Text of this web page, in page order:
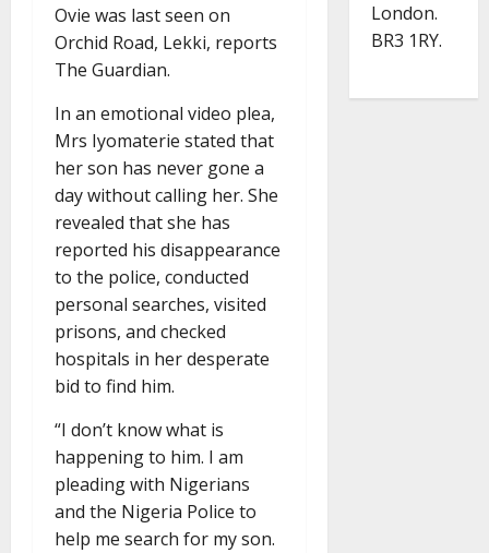
Ovie was last seen on
Orchid Road, Lekki, reports
The Guardian.
In an emotional video plea,
Mrs Iyomaterie stated that
her son has never gone a
day without calling her. She
revealed that she has
reported his disappearance
to the police, conducted
personal searches, visited
prisons, and checked
hospitals in her desperate
bid to find him.
“I don’t know what is
happening to him. I am
pleading with Nigerians
and the Nigeria Police to
help me search for my son.
London.
BR3 1RY.